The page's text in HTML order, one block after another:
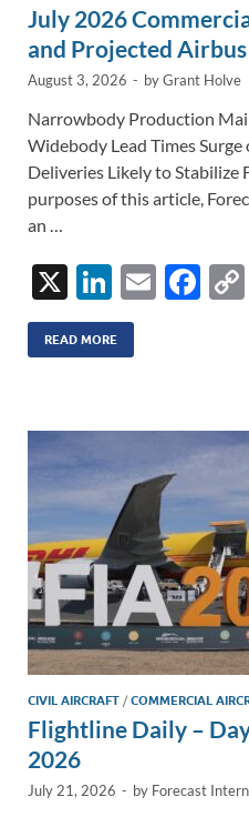
July 2026
and Projected
August 3, 2026 - byGrant Holve
Narrowbody Production
Widebody Lead Times
Deliveries Likely to Stabilize
purposes of this article,
an …
X
Li
n
k
dI
E
F
o
o
k
READ MORE
CIVIL AIRCRAFT /COMMERCIAL
Flightline Daily –
2026
July 21, 2026 - by Forecast